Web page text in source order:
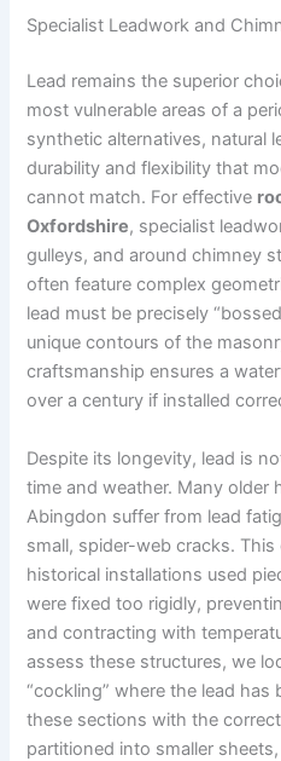
Specialist Leadwork and
Lead remains the superior
most vulnerable areas of a
synthetic alternatives, natural
durability and flexibility that
cannot match. For effective
Oxfordshire, specialist
gulleys, and around chimney
often feature complex
lead must be precisely
unique contours of the
craftsmanship ensures a
over a century if installed
Despite its longevity, lead is
time and weather. Many older
Abingdon suffer from lead
small, spider-web cracks.
historical installations used
were fixed too rigidly,
and contracting with
assess these structures, we
“cockling” where the lead has
these sections with the
partitioned into smaller